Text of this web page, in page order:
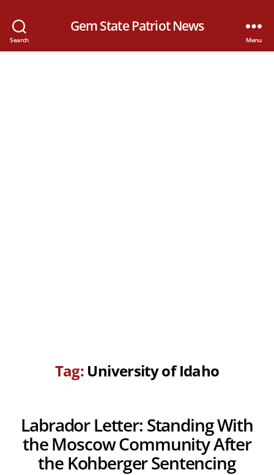
Search
Gem State Patriot News
Menu
Tag: University of Idaho
Labrador Letter: Standing With
the Moscow Community After
the Kohberger Sentencing